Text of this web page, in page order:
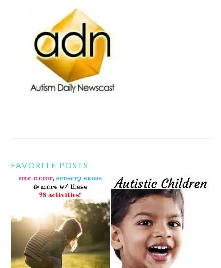
FAVORITE POSTS